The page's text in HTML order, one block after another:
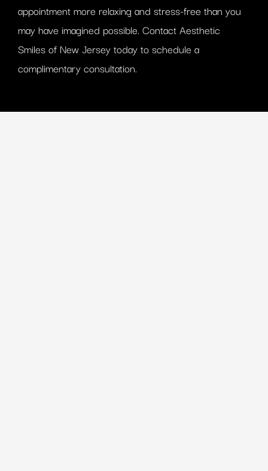
appointment more relaxing and stress-free than you
may have imagined possible. Contact Aesthetic
Smiles of New Jersey today to schedule a
complimentary consultation.